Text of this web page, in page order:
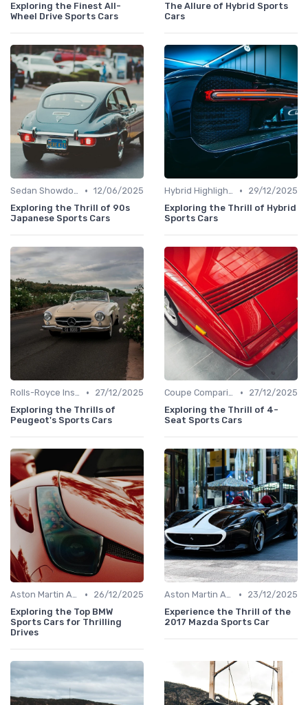
Exploring the Finest All-
Wheel Drive Sports Cars
The Allure of Hybrid Sports
Cars
Sedan Showdown • 12/06/2025
Exploring the Thrill of 90s
Japanese Sports Cars
Hybrid Highlights •
29/12/2025
Exploring the Thrill of Hybrid
Sports Cars
Rolls-Royce Insights •
27/12/2025
Exploring the Thrills of
Peugeot's Sports Cars
Coupe Comparisons •
27/12/2025
Exploring the Thrill of 4-
Seat Sports Cars
Aston Martin Analysis •
26/12/2025
Exploring the Top BMW
Sports Cars for Thrilling
Drives
Aston Martin Analysis •
23/12/2025
Experience the Thrill of the
2017 Mazda Sports Car